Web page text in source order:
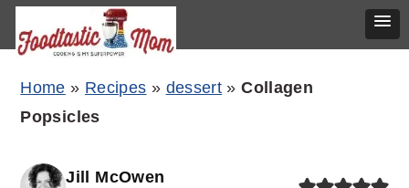
Skip
navigation
Skip
content
Skip
sidebar
Home » Recipes » dessert »Collagen
Popsicles
Jill McOwen